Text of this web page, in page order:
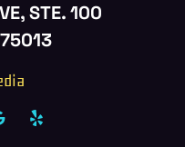
STE. 100